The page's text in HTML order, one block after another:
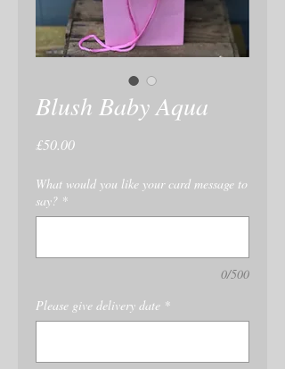
Blush Baby Aqua
£50.00Price
What would you like your card message to
say? *
0/500
Please give delivery date *